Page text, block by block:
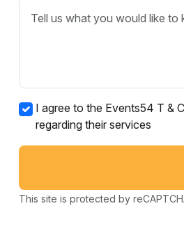
I agree to the Events54 T &
regarding their services
This site is protected by